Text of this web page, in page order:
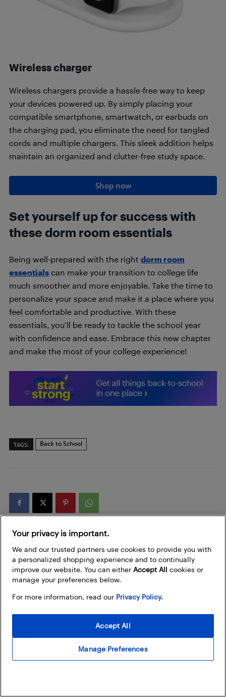
Wireless charger
Wireless chargers provide a hassle-free way to keep
your devices powered up. By simply placing your
compatible smartphone, smartwatch, or earbuds on
the charging pad, you eliminate the need for tangled
cords and multiple chargers. This sleek addition helps
maintain an organized and clutter-free study space.
Shop now
Set yourself up for success with
these dorm room essentials
Being well-prepared with the right dorm room
essentials can make your transition to college life
much smoother and more enjoyable. Take the time to
personalize your space and make it a place where you
feel comfortable and productive. With these
essentials, you’ll be ready to tackle the school year
with confidence and ease. Embrace this new chapter
and make the most of your college experience!
TAGS: Back to School
is important to us that we provide you with articles that are timely,
Your privacy is important.
We and our trusted partners use cookies to provide you with
a personalized shopping experience and to continually
improve our website. You can either Accept All cookies or
manage your preferences below.
For more information, read our Privacy Policy.
Manage Preferences
Accept All